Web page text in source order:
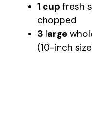
1 cup fresh
chopped
3 large
(10-inch